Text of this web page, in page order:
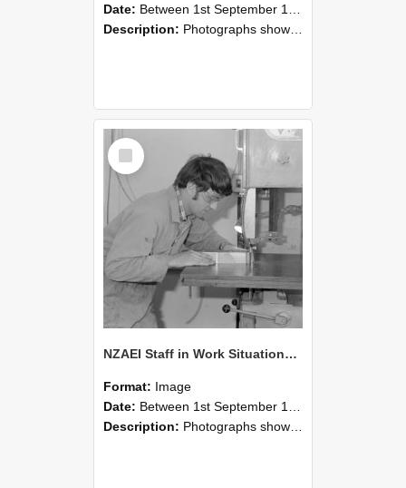
Date: Between 1st September 1985 and 30th September 1985
Description: Photographs showing NZAEI staff demonstrating equipment, machinery, and engineering processes during Open Days in September 1985, Lincoln College.
Select
Item
NZAEI Staff in Work Situations, Open Days, September 1985 20
Format: Image
Date: Between 1st September 1985 and 30th September 1985
Description: Photographs showing NZAEI staff demonstrating equipment, machinery, and engineering processes during Open Days in September 1985, Lincoln College.